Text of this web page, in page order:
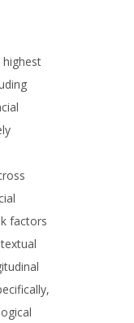
highest
factors